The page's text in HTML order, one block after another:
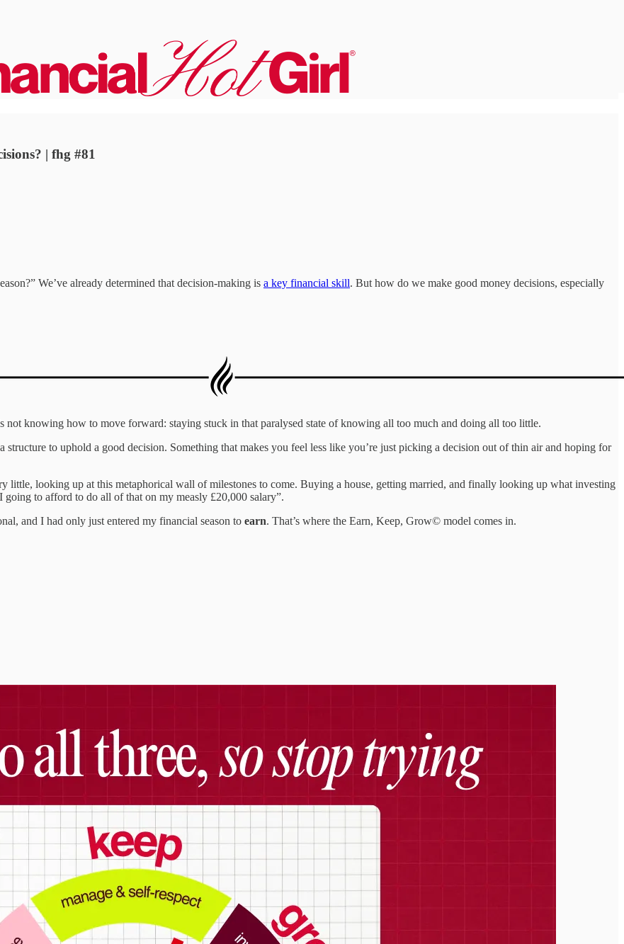
| fhg #81
We’ve already determined that decision-making is a key financial skill. But how do we make good money decisions, especially
knowing how to move forward: staying stuck in that paralysed state of knowing all too much and doing all too little.
to uphold a good decision. Something that makes you feel less like you’re just picking a decision out of thin air and hoping for
little, looking up at this metaphorical wall of milestones to come. Buying a house, getting married, and finally looking up what investing
going to afford to do all of that on my measly £20,000 salary”.
and I had only just entered my financial season to earn. That’s where the Earn, Keep, Grow© model comes in.